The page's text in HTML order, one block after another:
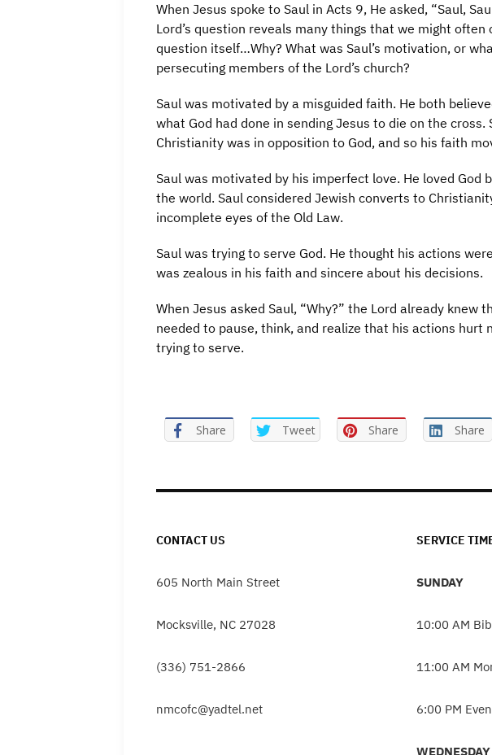
When Jesus spoke to Saul in Acts 9, He asked, “Saul,
Lord’s question reveals many things that we might
question itself…Why? What was Saul’s motivation, or
persecuting members of the Lord’s church?
Saul was motivated by a misguided faith. He both
what God had done in sending Jesus to die on the cross.
Christianity was in opposition to God, and so his faith
Saul was motivated by his imperfect love. He loved God
the world. Saul considered Jewish converts to
incomplete eyes of the Old Law.
Saul was trying to serve God. He thought his actions
was zealous in his faith and sincere about his decisions.
When Jesus asked Saul, “Why?” the Lord already knew
needed to pause, think, and realize that his actions hurt
trying to serve.
Share Tweet Share Share
CONTACT US
605 North Main Street
Mocksville, NC 27028
(336) 751-2866
nmcofc@yadtel.net
SERVICE
SUNDAY
10:00 AM
11:00 AM
6:00 PM
WEDNESDAY